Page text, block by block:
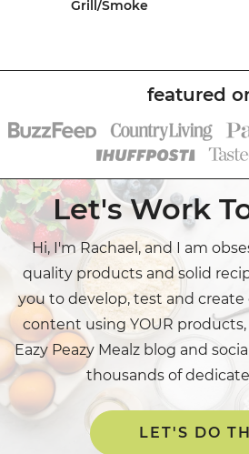
Grill/Smoke
Let's Work
Hi, I'm Rachael, and I am
quality products and solid
you to develop, test and create
content using YOUR products,
Eazy Peazy Mealz blog and
thousands of
LET'S DO